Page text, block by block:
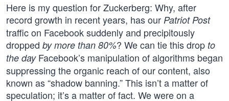
Here is my question for Zuckerberg: Why, after
record growth in recent years, has our Patriot Post
traffic on Facebook suddenly and precipitously
dropped by more than 80%? We can tie this drop to
the dayFacebook’s manipulation of algorithms began
suppressing the organic reach of our content, also
known as “shadow banning.” This isn’t a matter of
speculation; it’s a matter of fact. We were on a